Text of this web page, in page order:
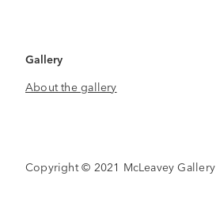
Gallery
About the gallery
Copyright © 2021 McLeavey Gallery